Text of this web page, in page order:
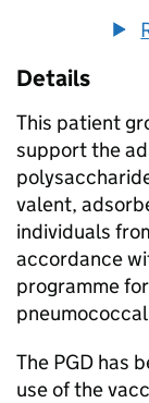
Details
This patient
support the
valent,
individuals
accordance
programme
The PGD has
use of the